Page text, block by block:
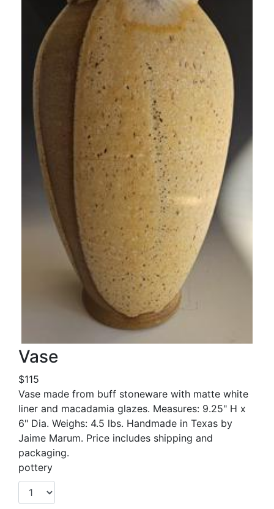
Vase
$115
Vase made from buff stoneware with matte white
liner and macadamia glazes. Measures: 9.25" H x
6" Dia. Weighs: 4.5 lbs. Handmade in Texas by
Jaime Marum. Price includes shipping and
packaging.
pottery